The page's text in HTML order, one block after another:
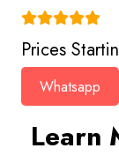
Prices
Whatsapp
Learn